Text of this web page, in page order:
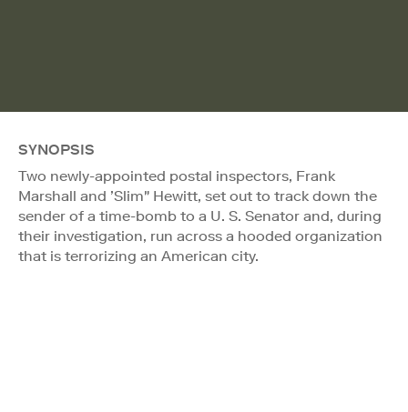
SYNOPSIS
Two newly-appointed postal inspectors, Frank
Marshall and ’Slim" Hewitt, set out to track down the
sender of a time-bomb to a U. S. Senator and, during
their investigation, run across a hooded organization
that is terrorizing an American city.